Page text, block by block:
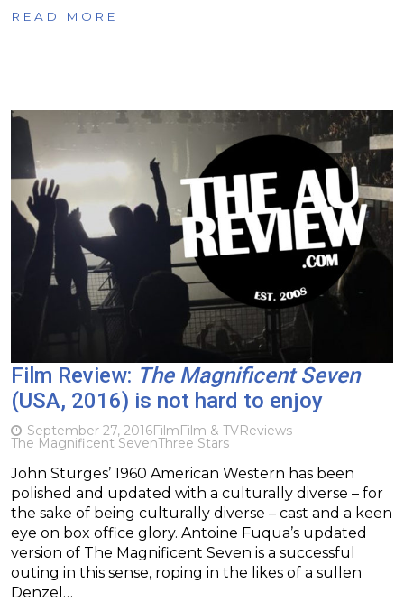
READ MORE
Film Review: The Magnificent Seven
(USA, 2016) is not hard to enjoy
September 27, 2016FilmFilm & TVReviews
The Magnificent SevenThree Stars
John Sturges’ 1960 American Western has been
polished and updated with a culturally diverse – for
the sake of being culturally diverse – cast and a keen
eye on box office glory. Antoine Fuqua’s updated
version of The Magnificent Seven is a successful
outing in this sense, roping in the likes of a sullen
Denzel…